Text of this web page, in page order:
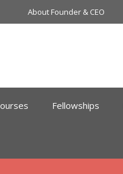
About Founder & CEO
Fellowships